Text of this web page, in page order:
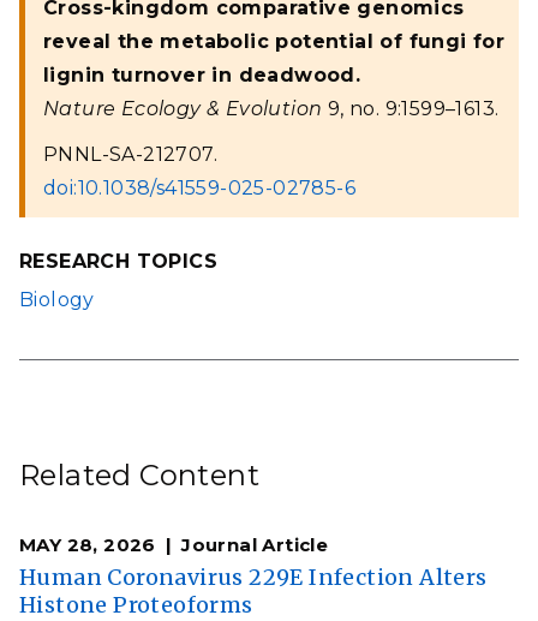
Cross-kingdom comparative genomics
reveal the metabolic potential of fungi for
lignin turnover in deadwood.
Nature Ecology & Evolution 9, no. 9:1599–1613.
PNNL-SA-212707.
doi:10.1038/s41559-025-02785-6
RESEARCH TOPICS
Biology
Related Content
MAY 28, 2026 Journal Article
Human Coronavirus 229E Infection Alters
Histone Proteoforms